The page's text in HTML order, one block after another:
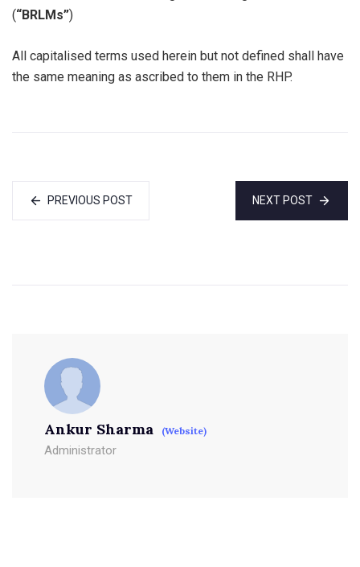
(“BRLMs”)
All capitalised terms used herein but not defined shall have
the same meaning as ascribed to them in the RHP.
PREVIOUS POST NEXT POST
Ankur Sharma (Website)
Administrator